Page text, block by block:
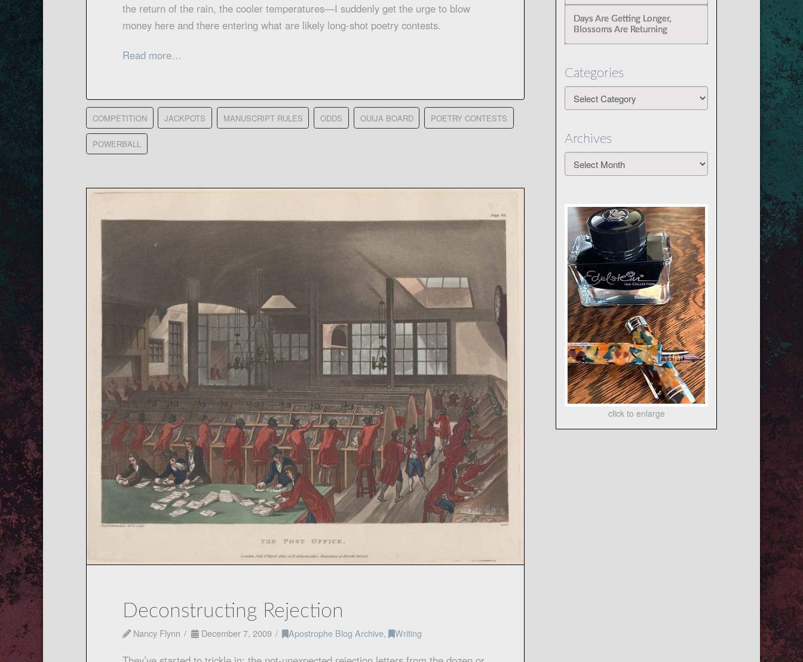
the return of the rain, the cooler temperatures—I suddenly get the urge to blow
money here and there entering what are likely long-shot poetry contests.
Read more…
COMPETITION JACKPOTS MANUSCRIPT RULES ODDS OUIJA BOARD POETRY CONTESTS
POWERBALL
Deconstructing Rejection
Nancy Flynn December 7, 2009 Apostrophe Blog Archive, Writing
Days Are Getting Longer,
Blossoms Are Returning
Categories
Archives
click to enlarge